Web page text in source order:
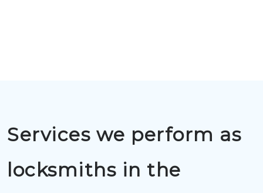
Services we perform as
locksmiths in the